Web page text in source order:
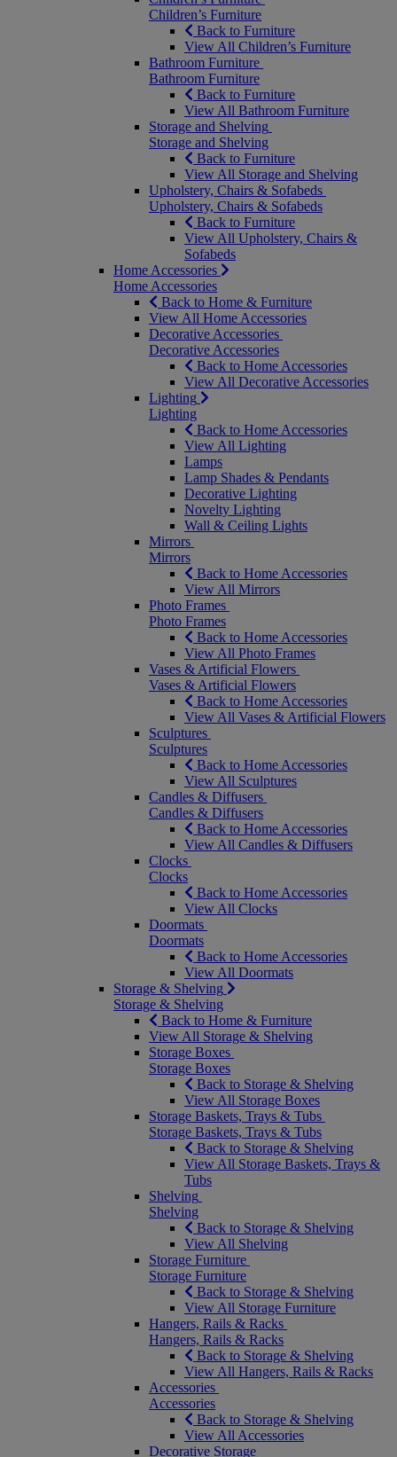
Children’s Furniture
Back to Furniture
View All Children’s Furniture
Bathroom Furniture
Bathroom Furniture
Back to Furniture
View All Bathroom Furniture
Storage and Shelving
Storage and Shelving
Back to Furniture
View All Storage and Shelving
Upholstery, Chairs & Sofabeds
Upholstery, Chairs & Sofabeds
Back to Furniture
View All Upholstery, Chairs &
Sofabeds
Home Accessories
Home Accessories
Back to Home & Furniture
View All Home Accessories
Decorative Accessories
Decorative Accessories
Back to Home Accessories
View All Decorative Accessories
Lighting
Lighting
Back to Home Accessories
View All Lighting
Lamps
Lamp Shades & Pendants
Decorative Lighting
Novelty Lighting
Wall & Ceiling Lights
Mirrors
Mirrors
Back to Home Accessories
View All Mirrors
Photo Frames
Photo Frames
Back to Home Accessories
View All Photo Frames
Vases & Artificial Flowers
Vases & Artificial Flowers
Back to Home Accessories
View All Vases & Artificial Flowers
Sculptures
Sculptures
Back to Home Accessories
View All Sculptures
Candles & Diffusers
Candles & Diffusers
Back to Home Accessories
View All Candles & Diffusers
Clocks
Clocks
Back to Home Accessories
View All Clocks
Doormats
Doormats
Back to Home Accessories
View All Doormats
Storage & Shelving
Storage & Shelving
Back to Home & Furniture
View All Storage & Shelving
Storage Boxes
Storage Boxes
Back to Storage & Shelving
View All Storage Boxes
Storage Baskets, Trays & Tubs
Storage Baskets, Trays & Tubs
Back to Storage & Shelving
View All Storage Baskets, Trays &
Tubs
Shelving
Shelving
Back to Storage & Shelving
View All Shelving
Storage Furniture
Storage Furniture
Back to Storage & Shelving
View All Storage Furniture
Hangers, Rails & Racks
Hangers, Rails & Racks
Back to Storage & Shelving
View All Hangers, Rails & Racks
Accessories
Accessories
Back to Storage & Shelving
View All Accessories
Decorative Storage